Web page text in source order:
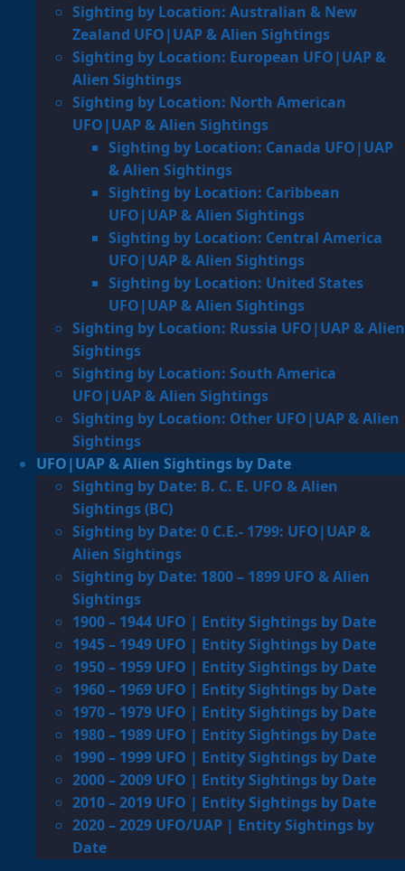
Sighting by Location: Australian & New
Zealand UFO|UAP & Alien Sightings
Sighting by Location: European UFO|UAP &
Alien Sightings
Sighting by Location: North American
UFO|UAP & Alien Sightings
Sighting by Location: Canada UFO|UAP
& Alien Sightings
Sighting by Location: Caribbean
UFO|UAP & Alien Sightings
Sighting by Location: Central America
UFO|UAP & Alien Sightings
Sighting by Location: United States
UFO|UAP & Alien Sightings
Sighting by Location: Russia UFO|UAP & Alien
Sightings
Sighting by Location: South America
UFO|UAP & Alien Sightings
Sighting by Location: Other UFO|UAP & Alien
Sightings
UFO|UAP & Alien Sightings by Date
Sighting by Date: B. C. E. UFO & Alien
Sightings (BC)
Sighting by Date: 0 C.E.- 1799: UFO|UAP &
Alien Sightings
Sighting by Date: 1800 – 1899 UFO & Alien
Sightings
1900 – 1944 UFO | Entity Sightings by Date
1945 – 1949 UFO | Entity Sightings by Date
1950 – 1959 UFO | Entity Sightings by Date
1960 – 1969 UFO | Entity Sightings by Date
1970 – 1979 UFO | Entity Sightings by Date
1980 – 1989 UFO | Entity Sightings by Date
1990 – 1999 UFO | Entity Sightings by Date
2000 – 2009 UFO | Entity Sightings by Date
2010 – 2019 UFO | Entity Sightings by Date
2020 – 2029 UFO/UAP | Entity Sightings by
Date